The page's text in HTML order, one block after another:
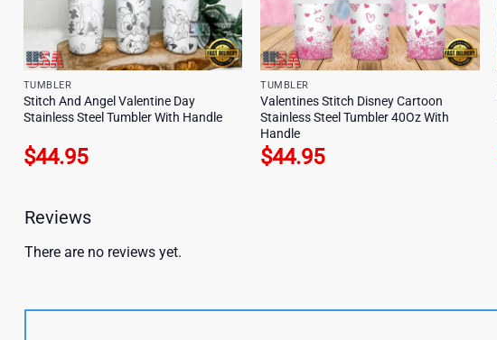
TUMBLER
Stitch And Angel Valentine Day
Stainless Steel Tumbler With Handle
$44.95
TUMBLER
Valentines Stitch Disney Cartoon
Stainless Steel Tumbler 40Oz With
Handle
$44.95
Reviews
There are no reviews yet.